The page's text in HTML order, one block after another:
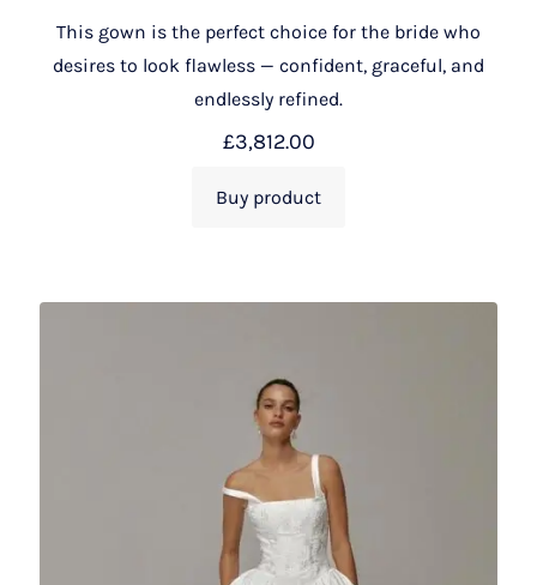
This gown is the perfect choice for the bride who
desires to look flawless — confident, graceful, and
endlessly refined.
£3,812.00
Buy product